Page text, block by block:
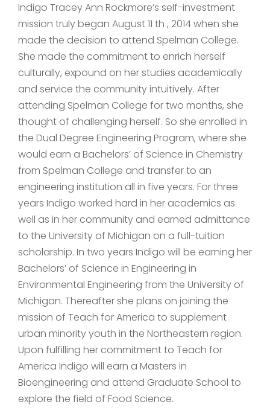
Indigo Tracey Ann Rockmore’s self-investment
mission truly began August 11 th , 2014 when she
made the decision to attend Spelman College.
She made the commitment to enrich herself
culturally, expound on her studies academically
and service the community intuitively. After
attending Spelman College for two months, she
thought of challenging herself. So she enrolled in
the Dual Degree Engineering Program, where she
would earn a Bachelors’ of Science in Chemistry
from Spelman College and transfer to an
engineering institution all in five years. For three
years Indigo worked hard in her academics as
well as in her community and earned admittance
to the University of Michigan on a full-tuition
scholarship. In two years Indigo will be earning her
Bachelors’ of Science in Engineering in
Environmental Engineering from the University of
Michigan. Thereafter she plans on joining the
mission of Teach for America to supplement
urban minority youth in the Northeastern region.
Upon fulfilling her commitment to Teach for
America Indigo will earn a Masters in
Bioengineering and attend Graduate School to
explore the field of Food Science.